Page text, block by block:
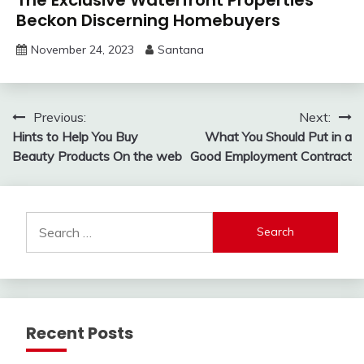
Beckon Discerning Homebuyers
November 24, 2023 Santana
Post
navigation
Previous:
Hints to Help You Buy
Beauty Products On the web
Next:
What You Should Put in a
Good Employment Contract
for:
Recent Posts